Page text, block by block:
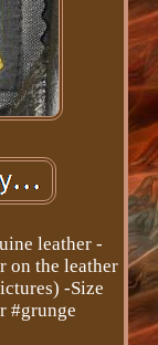
leather -
on the leather
-Size
#grunge